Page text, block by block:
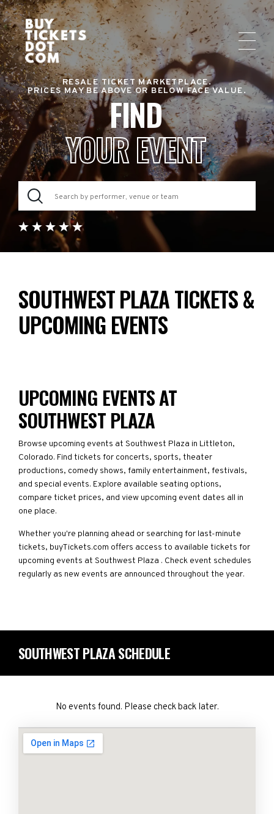
RESALE TICKET MARKETPLACE.
PRICES MAY BE ABOVE OR BELOW FACE VALUE.
FIND
YOUR EVENT
SOUTHWEST PLAZA TICKETS &
UPCOMING EVENTS
UPCOMING EVENTS AT
SOUTHWEST PLAZA
Browse upcoming events at Southwest Plaza in Littleton,
Colorado. Find tickets for concerts, sports, theater
productions, comedy shows, family entertainment, festivals,
and special events. Explore available seating options,
compare ticket prices, and view upcoming event dates all in
one place.
Whether you're planning ahead or searching for last-minute
tickets, buyTickets.com offers access to available tickets for
upcoming events at Southwest Plaza . Check event schedules
regularly as new events are announced throughout the year.
SOUTHWEST PLAZA SCHEDULE
No events found. Please check back later.